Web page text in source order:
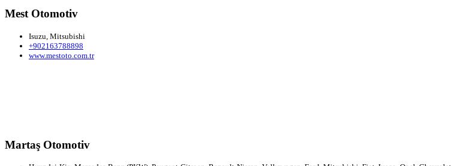
Mest Otomotiv
Isuzu, Mitsubishi
+902163788898
www.mestoto.com.tr
Martaş Otomotiv